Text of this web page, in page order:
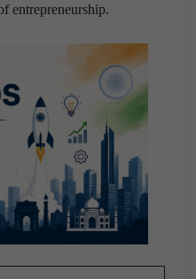
entrepreneurship.